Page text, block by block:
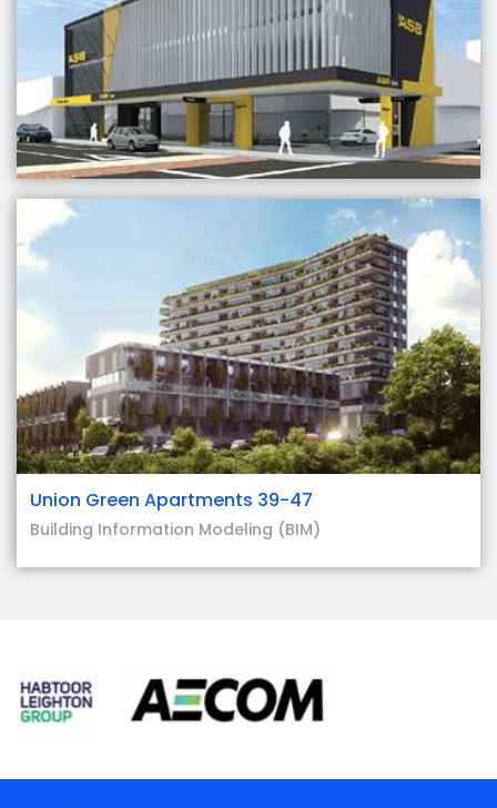
Union Green Apartments 39-47
Building Information Modeling (BIM)